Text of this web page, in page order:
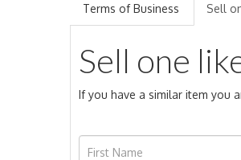
Terms of Business Sell
Sell one
If you have a similar item you